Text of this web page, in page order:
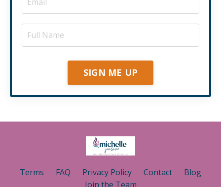
SIGN ME UP
Terms FAQ Privacy Policy Contact
Blog
Join the Team